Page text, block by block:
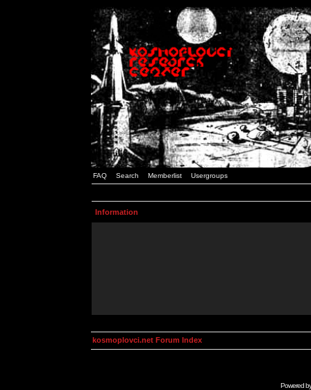
FAQ Search Memberlist Usergroups
Information
kosmoplovci.net Forum Index
Powered